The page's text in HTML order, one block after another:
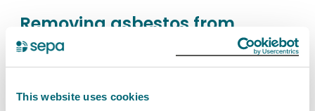
This website uses cookies
Removing asbestos from
railway vehicles
Find out about the permit authorisation needed if
you carry out activities to strip asbestos from